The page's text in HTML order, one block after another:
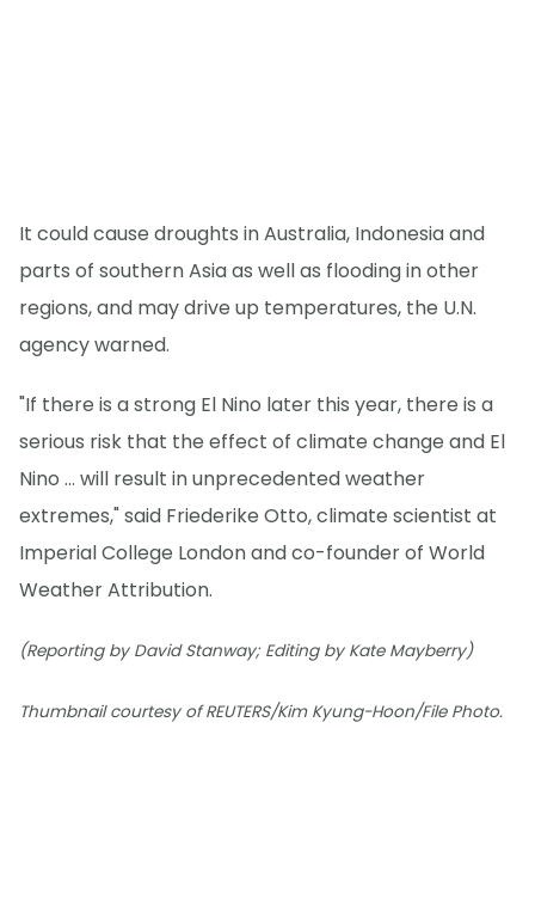
It could cause droughts in Australia, Indonesia and
parts of southern Asia as well as flooding in other
regions, and may drive up temperatures, the U.N.
agency warned.
"If there is a strong El Nino later this year, there is a
serious risk that the effect of climate change and El
Nino ... will result in unprecedented weather
extremes," said Friederike Otto, climate scientist at
Imperial College London and co-founder of World
Weather Attribution.
(Reporting by David Stanway; Editing by Kate Mayberry)
Thumbnail courtesy of REUTERS/Kim Kyung-Hoon/File Photo.